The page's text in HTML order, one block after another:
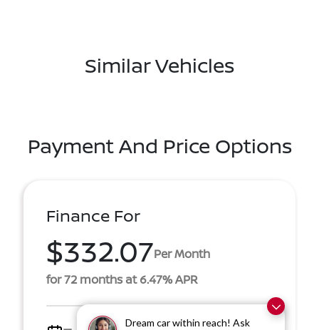
Dream car within reach! Ask
Similar Vehicles
Payment And Price Options
Finance For
$332.07Per Month
for 72 months at 6.47% APR